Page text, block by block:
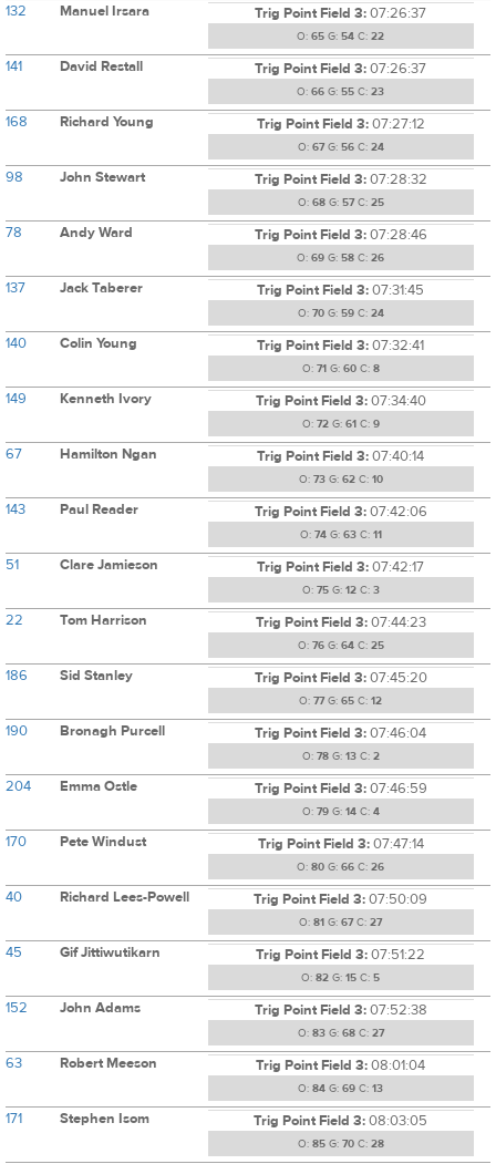
132 Manuel Irsara Trig Point Field 3:07:26:37
O: 65 G: 54 C: 22
141 David Restall Trig Point Field 3:07:26:37
O: 66 G: 55 C: 23
168 Richard Young Trig Point Field 3:07:27:12
O: 67G: 56C: 24
98 John Stewart Trig Point Field 3:07:28:32
O: 68G: 57C: 25
78 Andy Ward Trig Point Field 3:07:28:46
O: 69 G: 58 C: 26
137 Jack Taberer Trig Point Field 3:07:31:45
O: 70G: 59C: 24
140 Colin Young Trig Point Field 3:07:32:41
O: 71 G: 60C: 8
149 Kenneth Ivory Trig Point Field 3:07:34:40
O: 72G: 61 C: 9
67 Hamilton Ngan Trig Point Field 3:07:40:14
O: 73G: 62C: 10
143 Paul Reader Trig Point Field 3:07:42:06
O: 74G: 63C: 11
51 Clare Jamieson Trig Point Field 3:07:42:17
O: 75G: 12C: 3
22 Tom Harrison Trig Point Field 3:07:44:23
O: 76G: 64C: 25
186 Sid Stanley Trig Point Field 3:07:45:20
O: 77G: 65 C: 12
190 Bronagh Purcell Trig Point Field 3:07:46:04
O: 78G: 13C: 2
204 Emma Ostle Trig Point Field 3:07:46:59
O: 79G: 14C: 4
170 Pete Windust Trig Point Field 3:07:47:14
O: 80 G: 66 C: 26
40 Richard Lees-Powell Trig Point Field 3:07:50:09
O: 81 G: 67C: 27
45 Gif Jittiwutikarn Trig Point Field 3:07:51:22
O: 82 G: 15 C: 5
152 John Adams Trig Point Field 3:07:52:38
O: 83G: 68C: 27
63 Robert Meeson Trig Point Field 3:08:01:04
O: 84 G: 69 C: 13
171 Stephen Isom Trig Point Field 3:08:03:05
O: 85G: 70C: 28